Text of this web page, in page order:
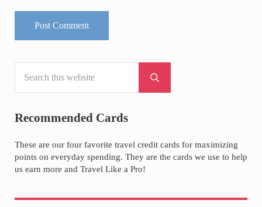
Sidebar
Submit search
Recommended Cards
These are our four favorite travel credit cards for maximizing
points on everyday spending. They are the cards we use to help
us earn more and Travel Like a Pro!